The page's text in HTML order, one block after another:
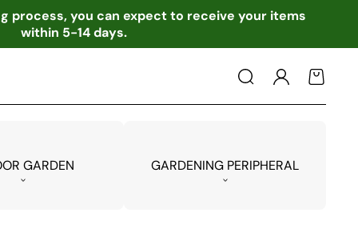
process, you can expect to receive your items
within 5-14 days.
Log
in
Cart
GARDEN GARDENING PERIPHERAL